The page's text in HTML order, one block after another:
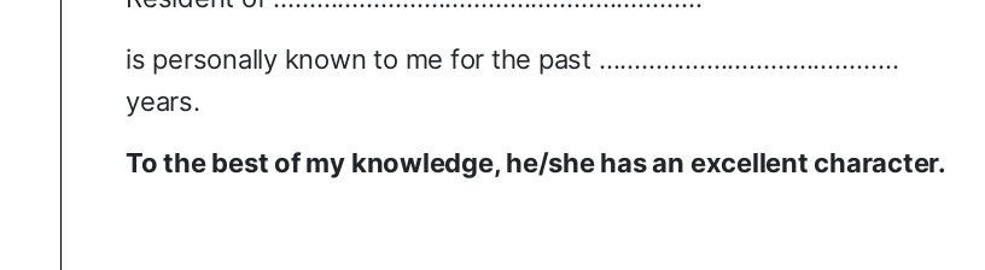
is personally known to me for the past ……………………………………
years.
To the best of my knowledge, he/she has an excellent character.